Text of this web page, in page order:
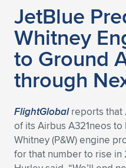
Expand subnavigation for
Expand subnavigation for
Expand subnavigation for
Expand subnavigation for
Expand subnavigation for
Expand subnavigation for
Expand subnavigation for
Expand subnavigation for
Expand subnavigation for
Expand subnavigation for
Expand subnavigation for
Expand subnavigation for
Expand subnavigation for
Expand subnavigation for
Expand subnavigation for
Expand subnavigation for
Expand subnavigation for
Expand subnavigation for
Expand subnavigation for
Expand subnavigation for
Expand subnavigation for
Expand subnavigation for
Expand subnavigation for
Expand subnavigation for
JetBlue
Whitney
to Ground
through
FlightGlobalreports that
of its Airbus A321neos
Whitney (P&W) engine
for that number to rise in